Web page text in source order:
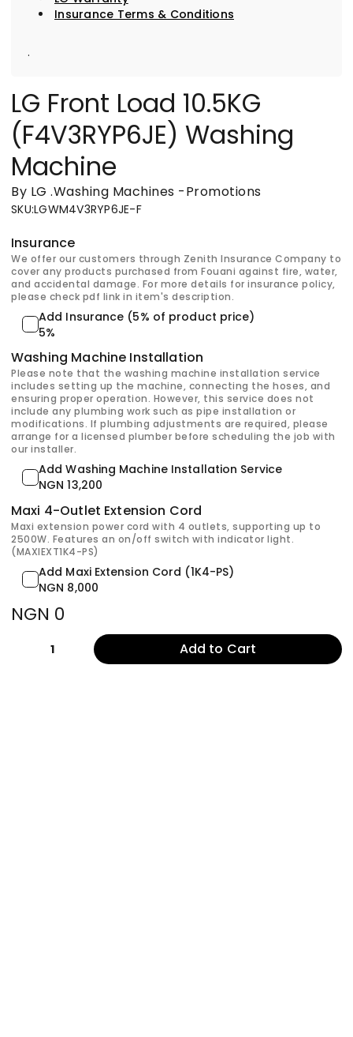
Insurance Terms & Conditions
.
LG Front Load 10.5KG
(F4V3RYP6JE) Washing
Machine
By LG .Washing Machines -Promotions
SKU:LGWM4V3RYP6JE-F
Insurance
We offer our customers through Zenith Insurance Company to
cover any products purchased from Fouani against fire, water,
and accidental damage. For more details for insurance policy,
please check pdf link in item's description.
Add Insurance (5% of product price)
5%
Washing Machine Installation
Please note that the washing machine installation service
includes setting up the machine, connecting the hoses, and
ensuring proper operation. However, this service does not
include any plumbing work such as pipe installation or
modifications. If plumbing adjustments are required, please
arrange for a licensed plumber before scheduling the job with
our installer.
Add Washing Machine Installation Service
NGN 13,200
Maxi 4-Outlet Extension Cord
Maxi extension power cord with 4 outlets, supporting up to
2500W. Features an on/off switch with indicator light.
(MAXIEXT1K4-PS)
Add Maxi Extension Cord (1K4-PS)
NGN 8,000
NGN 0
1 Add to Cart